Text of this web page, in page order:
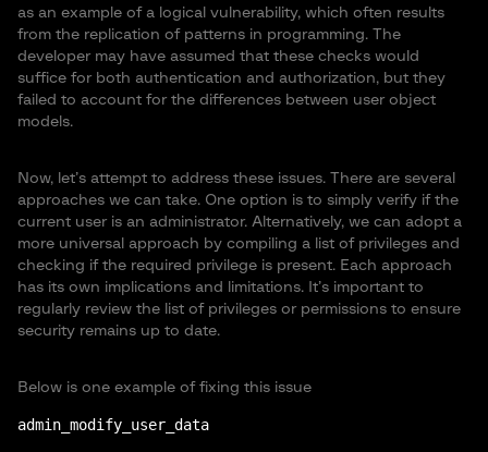
as an example of a logical vulnerability, which often results
from the replication of patterns in programming. The
developer may have assumed that these checks would
suffice for both authentication and authorization, but they
failed to account for the differences between user object
models.
Now, let’s attempt to address these issues. There are several
approaches we can take. One option is to simply verify if the
current user is an administrator. Alternatively, we can adopt a
more universal approach by compiling a list of privileges and
checking if the required privilege is present. Each approach
has its own implications and limitations. It’s important to
regularly review the list of privileges or permissions to ensure
security remains up to date.
Below is one example of fixing this issue
admin_modify_user_data